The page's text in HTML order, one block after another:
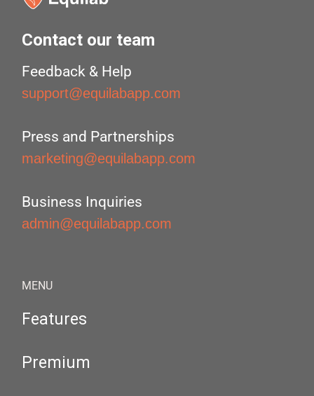
Contact our team
Feedback & Help
support@equilabapp.com
Press and Partnerships
marketing@equilabapp.com
Business Inquiries
admin@equilabapp.com
MENU
Features
Premium